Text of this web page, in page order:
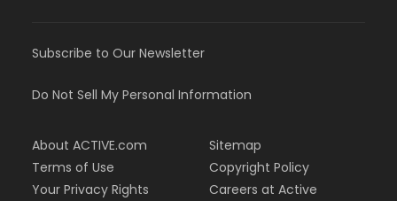
Subscribe to Our Newsletter
Do Not Sell My Personal Information
About ACTIVE.com
Terms of Use
Your Privacy Rights
Sitemap
Copyright Policy
Careers at Active